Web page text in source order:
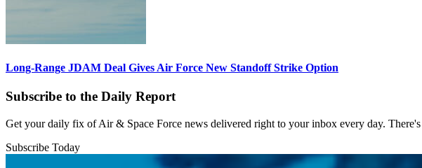
Long-Range JDAM Deal Gives Air Force New Standoff Strike Option
Subscribe to the Daily Report
Get your daily fix of Air & Space Force news delivered right to your inbox every day.
Subscribe Today